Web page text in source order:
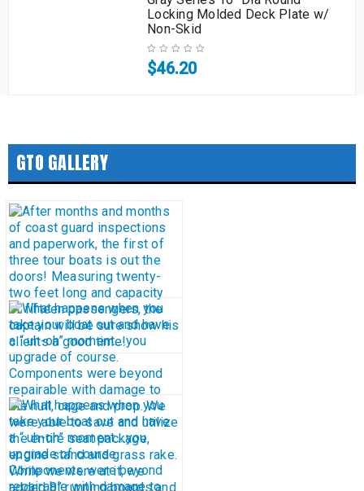
Locking Molded Deck Plate w/
Non-Skid
$46.20
GTO GALLERY